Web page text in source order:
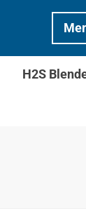
H2S